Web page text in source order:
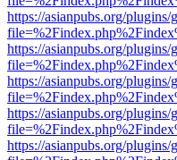
https://asianpubs.org/
https://asianpubs.org/
https://asianpubs.org/
https://asianpubs.org/
https://asianpubs.org/